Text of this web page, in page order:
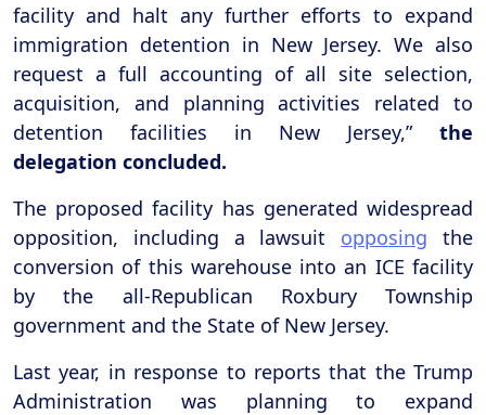
facility and halt any further efforts to expand
immigration detention in New Jersey. We also
request a full accounting of all site selection,
acquisition, and planning activities related to
detention facilities in New Jersey,” the
delegation concluded.
The proposed facility has generated widespread
opposition, including a lawsuit opposing the
conversion of this warehouse into an ICE facility
by the all-Republican Roxbury Township
government and the State of New Jersey.
Last year, in response to reports that the Trump
Administration was planning to expand